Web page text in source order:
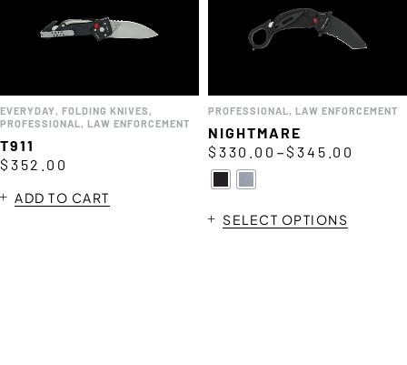
EVERYDAY, FOLDING KNIVES ,
PROFESSIONAL, LAW ENFORCEMENT
T911
$ 352.00
ADD TO CART
PROFESSIONAL, LAW ENFORCEMENT
NIGHTMARE
$ 330.00 –$345.00
SELECT OPTIONS